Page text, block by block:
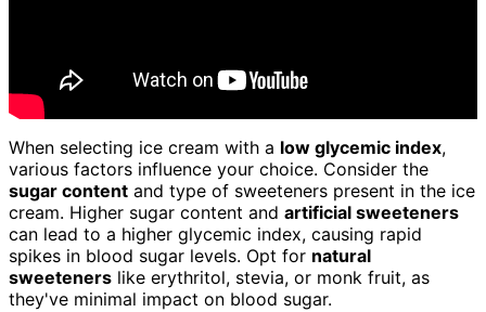
When selecting ice cream with a low glycemic index,
various factors influence your choice. Consider the
sugar content and type of sweeteners present in the ice
cream. Higher sugar content and artificial sweeteners
can lead to a higher glycemic index, causing rapid
spikes in blood sugar levels. Opt for natural
sweeteners like erythritol, stevia, or monk fruit, as
they've minimal impact on blood sugar.